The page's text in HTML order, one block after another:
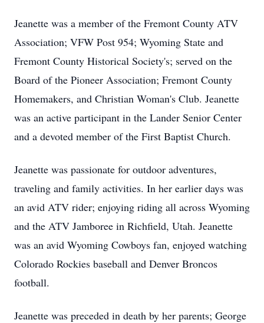
Jeanette was a member of the Fremont County ATV
Association; VFW Post 954; Wyoming State and
Fremont County Historical Society's; served on the
Board of the Pioneer Association; Fremont County
Homemakers, and Christian Woman's Club. Jeanette
was an active participant in the Lander Senior Center
and a devoted member of the First Baptist Church.
Jeanette was passionate for outdoor adventures,
traveling and family activities. In her earlier days was
an avid ATV rider; enjoying riding all across Wyoming
and the ATV Jamboree in Richfield, Utah. Jeanette
was an avid Wyoming Cowboys fan, enjoyed watching
Colorado Rockies baseball and Denver Broncos
football.
Jeanette was preceded in death by her parents; George